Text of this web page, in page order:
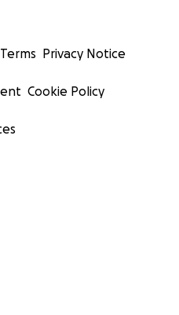
Terms Privacy Notice
Cookie Policy